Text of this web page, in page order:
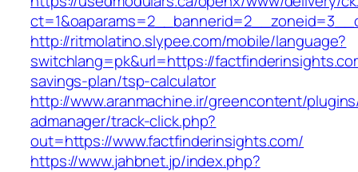
http://ritmolatino.slypee.com/mobile/language?
switchlang=pk&url=https://
savings-plan/tsp-calculator
http://www.aranmachine.ir/greencontent/
admanager/track-click.php?
out=https://www.factfinderinsights.com/
https://www.jahbnet.jp/index.php?